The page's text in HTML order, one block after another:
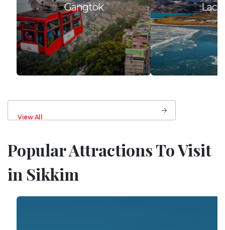
View All
Gangtok
Popular Attractions To Visit
in Sikkim